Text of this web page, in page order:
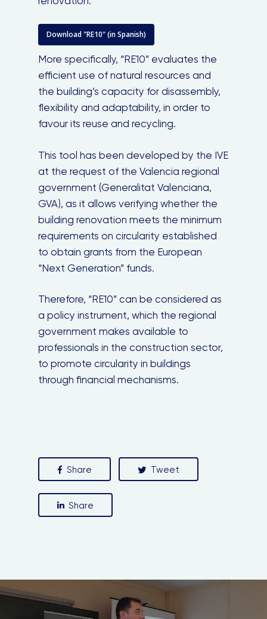
Download "RE10" (in Spanish)
More specifically, “RE10” evaluates the
efficient use of natural resources and
the building’s capacity for disassembly,
flexibility and adaptability, in order to
favour its reuse and recycling.
This tool has been developed by the IVE
at the request of the Valencia regional
government (Generalitat Valenciana,
GVA), as it allows verifying whether the
building renovation meets the minimum
requirements on circularity established
to obtain grants from the European
“Next Generation” funds.
Therefore, “RE10” can be considered as
a policy instrument, which the regional
government makes available to
professionals in the construction sector,
to promote circularity in buildings
through financial mechanisms.
Share Tweet
Share
Email
Enter your email address